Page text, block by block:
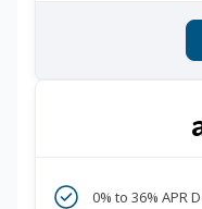
0% to 36% APR